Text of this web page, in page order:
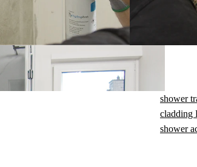
shower
cladding
shower